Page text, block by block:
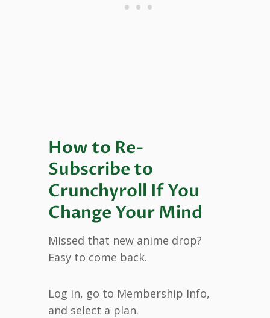
How to Re-
Subscribe to
Crunchyroll If You
Change Your Mind
Missed that new anime drop?
Easy to come back.
Log in, go to Membership Info,
and select a plan.